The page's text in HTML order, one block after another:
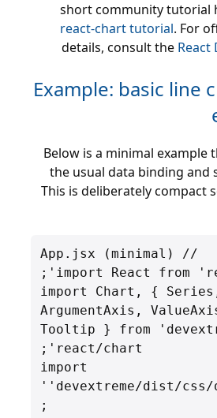
short community tutorial
react-chart tutorial. For
details, consult the React
Example: basic line
Below is a minimal example
the usual data binding and
This is deliberately compact
import Chart, {
ArgumentAxis,
Tooltip } from
import
'devextreme/dist/css/dx.light.css'